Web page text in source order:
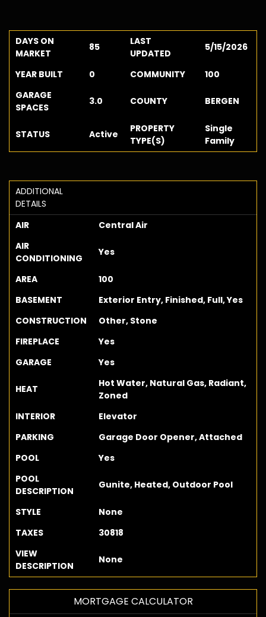
DAYS ON
MARKET
85
LAST
UPDATED
5/15/2026
YEAR BUILT 0 COMMUNITY
100
GARAGE
SPACES
3.0 COUNTY BERGEN
STATUS Active
PROPERTY
TYPE(S)
Single
Family
ADDITIONAL
DETAILS
AIR
Central Air
AIR
CONDITIONING
Yes
AREA
100
BASEMENT
Exterior Entry, Finished, Full, Yes
CONSTRUCTION
Other, Stone
FIREPLACE
Yes
GARAGE
Yes
HEAT
Hot Water, Natural Gas, Radiant,
Zoned
INTERIOR
Elevator
PARKING
Garage Door Opener, Attached
POOL
Yes
POOL
DESCRIPTION
Gunite, Heated, Outdoor Pool
STYLE
None
TAXES
30818
VIEW
DESCRIPTION
None
MORTGAGE CALCULATOR